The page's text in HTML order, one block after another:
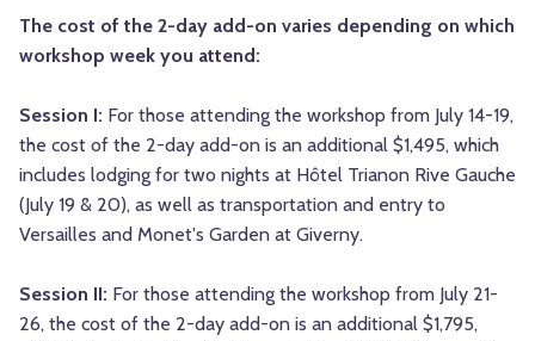
The cost of the 2-day add-on varies depending on which
workshop week you attend:
Session I: For those attending the workshop from July 14-19,
the cost of the 2-day add-on is an additional $1,495, which
includes lodging for two nights at Hôtel Trianon Rive Gauche
(July 19 & 20), as well as transportation and entry to
Versailles and Monet's Garden at Giverny.
Session II: For those attending the workshop from July 21-
26, the cost of the 2-day add-on is an additional $1,795,